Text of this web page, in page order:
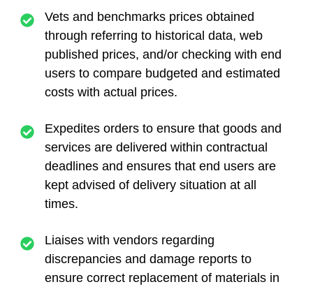
Vets and benchmarks prices obtained
through referring to historical data, web
published prices, and/or checking with end
users to compare budgeted and estimated
costs with actual prices.
Expedites orders to ensure that goods and
services are delivered within contractual
deadlines and ensures that end users are
kept advised of delivery situation at all
times.
Liaises with vendors regarding
discrepancies and damage reports to
ensure correct replacement of materials in